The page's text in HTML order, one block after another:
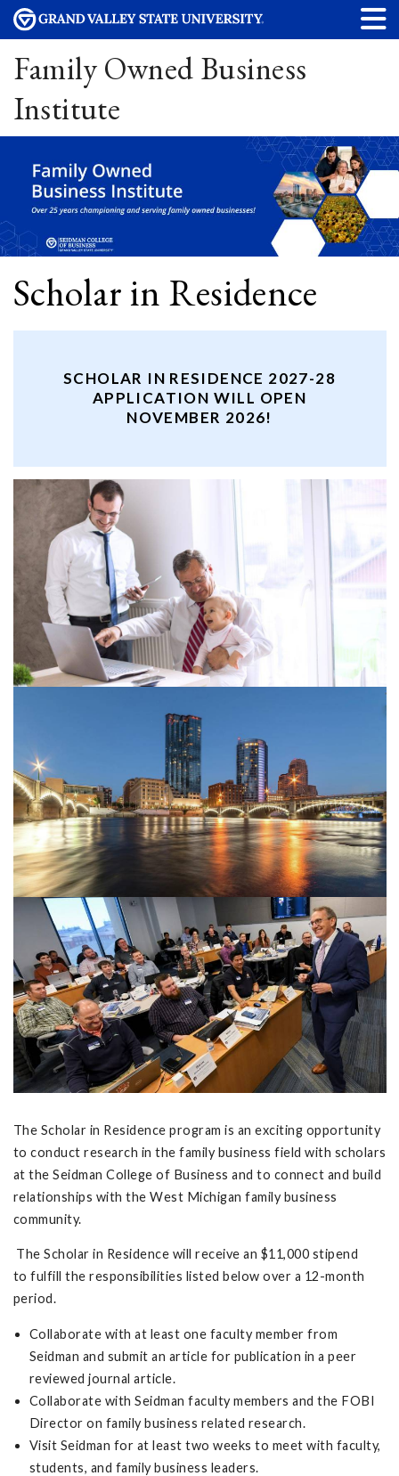
Family Owned Business
Institute
Scholar in Residence
SCHOLAR IN RESIDENCE 2027-28
APPLICATION WILL OPEN
NOVEMBER 2026!
The Scholar in Residence program is an exciting opportunity
to conduct research in the family business field with scholars
at the Seidman College of Business and to connect and build
relationships with the West Michigan family business
community.
The Scholar in Residence will receive an $11,000 stipend
to fulfill the responsibilities listed below over a 12-month
period.
Collaborate with at least one faculty member from
Seidman and submit an article for publication in a peer
reviewed journal article.
Collaborate with Seidman faculty members and the FOBI
Director on family business related research.
Visit Seidman for at least two weeks to meet with faculty,
students, and family business leaders.